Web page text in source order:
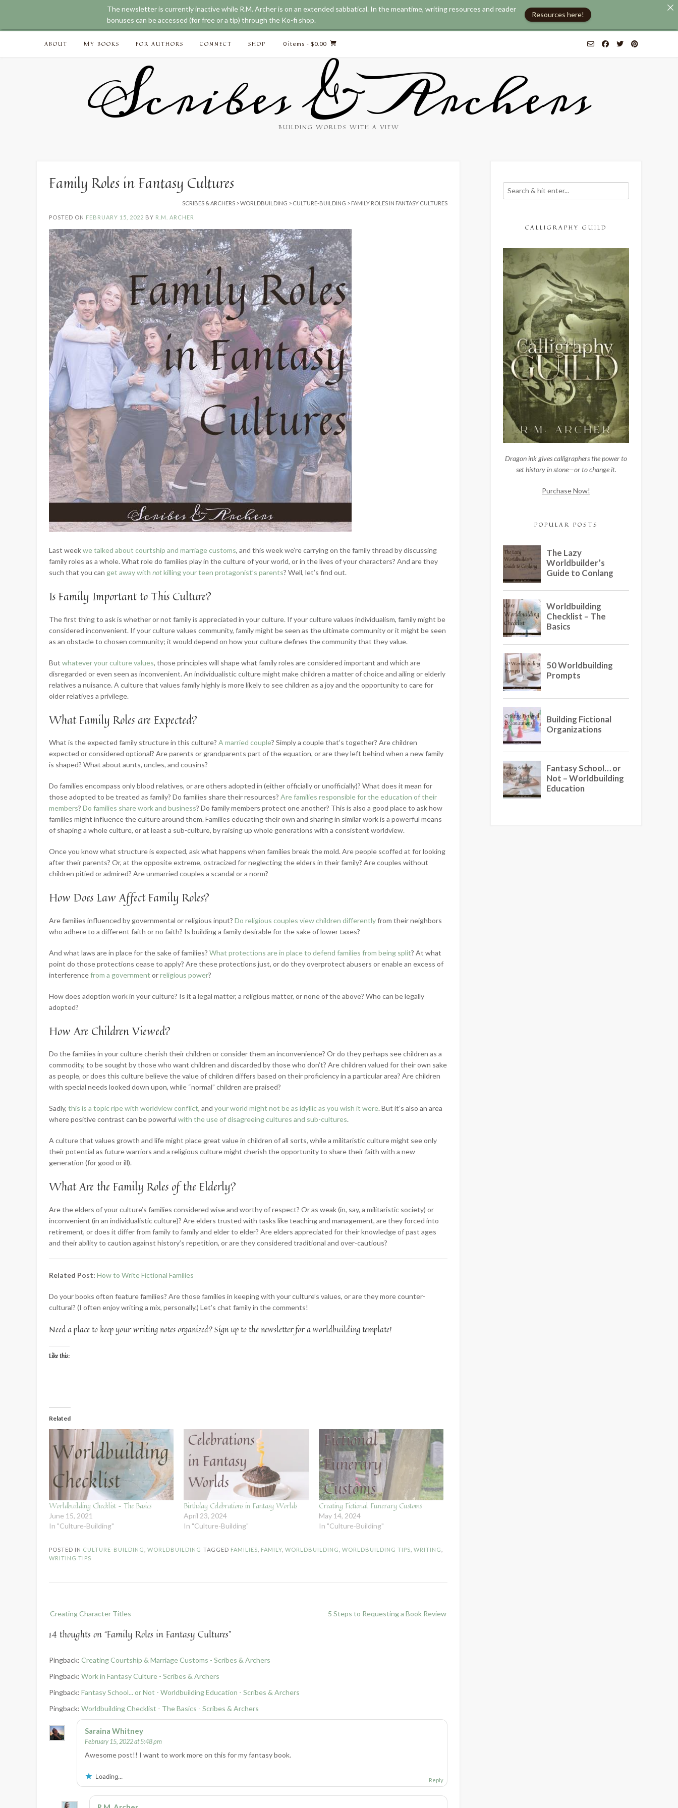
Skip
ABOUT MY BOOKS FOR AUTHORS CONNECT SHOP 0 items - $0.00
Scribes & Archers
BUILDING WORLDS WITH A VIEW
Family Roles in Fantasy Cultures
SCRIBES & ARCHERS >WORLDBUILDING > CULTURE-BUILDING > FAMILY ROLES IN FANTASY CULTURES
POSTED ON FEBRUARY 15, 2022 BY R.M. ARCHER
Last weekwe talked about courtship and marriage customs, and this week we’re carrying on the family thread by discussing
family roles as a whole. What role do families play in the culture of your world, or in the lives of your characters? And are they
such that you can get away with notkilling your teen protagonist’s parents? Well, let’s find out.
Is Family Important to This Culture?
The first thing to ask is whether or not family is appreciated in your culture. If your culture values individualism, family might be
considered inconvenient. If your culture values community, family might be seen as the ultimate community or it might be seen
as an obstacle to chosen community; it would depend on how your culture defines the community that they value.
But whatever your culture values, those principles will shape what family roles are considered important and which are
disregarded or even seen as inconvenient. An individualistic culture might make children a matter of choice and ailing or elderly
relatives a nuisance. A culture that values family highly is more likely to see children as a joy and the opportunity to care for
older relatives a privilege.
What Family Roles are Expected?
What is the expected family structure in this culture? A married couple? Simply a couple that’s together? Are children
expected or considered optional? Are parents or grandparents part of the equation, or are they left behind when a new family
is shaped? What about aunts, uncles, and cousins?
Do families encompass only blood relatives, or are others adopted in (either officially or unofficially)? What does it mean for
those adopted to be treated as family? Do families share their resources? Are families responsible for the education of their
members? Do families share work and business? Do family members protect one another? This is also a good place to ask how
families might influence the culture around them. Families educating their own and sharing in similar work is a powerful means
of shaping a whole culture, or at least a sub-culture, by raising up whole generations with a consistent worldview.
Once you know what structure is expected, ask what happens when families break the mold. Are people scoffed at for looking
after their parents? Or, at the opposite extreme, ostracized for neglecting the elders in their family? Are couples without
children pitied or admired? Are unmarried couples a scandal or a norm?
How Does Law Affect Family Roles?
Are families influenced by governmental or religious input? Do religious couples view children differentlyfrom their neighbors
who adhere to a different faith or no faith? Is building a family desirable for the sake of lower taxes?
And what laws are in place for the sake of families? What protections are in place to defend families from being split? At what
point do those protections cease to apply? Are these protections just, or do they overprotect abusers or enable an excess of
interferencefrom a government orreligious power?
How does adoption work in your culture? Is it a legal matter, a religious matter, or none of the above? Who can be legally
adopted?
How Are Children Viewed?
Do the families in your culture cherish their children or consider them an inconvenience? Or do they perhaps see children as a
commodity, to be sought by those who want children and discarded by those who don’t? Are children valued for their own sake
as people, or does this culture believe the value of children differs based on their proficiency in a particular area? Are children
with special needs looked down upon, while “normal” children are praised?
Sadly, this is a topic ripe with worldview conflict, and your world might not be as idyllic as you wish it were. But it’s also an area
where positive contrast can be powerful with the use of disagreeing cultures and sub-cultures.
A culture that values growth and life might place great value in children of all sorts, while a militaristic culture might see only
their potential as future warriors and a religious culture might cherish the opportunity to share their faith with a new
generation (for good or ill).
What Are the Family Roles of the Elderly?
Are the elders of your culture’s families considered wise and worthy of respect? Or as weak (in, say, a militaristic society) or
inconvenient (in an individualistic culture)? Are elders trusted with tasks like teaching and management, are they forced into
retirement, or does it differ from family to family and elder to elder? Are elders appreciated for their knowledge of past ages
and their ability to caution against history’s repetition, or are they considered traditional and over-cautious?
Related Post: How to Write Fictional Families
Do your books often feature families? Are those families in keeping with your culture’s values, or are they more counter-
cultural? (I often enjoy writing a mix, personally.) Let’s chat family in the comments!
Need a place to keep your writing notes organized? Sign up to the newsletter for a worldbuilding template!
Like this:
Related
Worldbuilding Checklist – The Basics
June 15, 2021
In "Culture-Building"
Birthday Celebrations in Fantasy Worlds
April 23, 2024
In "Culture-Building"
Creating Fictional Funerary Customs
May 14, 2024
In "Culture-Building"
POSTED IN CULTURE-BUILDING WORLDBUILDING TAGGED FAMILIES FAMILY WORLDBUILDING WORLDBUILDING TIPS WRITING
WRITING TIPS
navigation
Creating Character Titles 5 Steps to Requesting a Book Review
14 thoughts on “Family Roles in Fantasy Cultures”
Pingback: Creating Courtship & Marriage Customs - Scribes & Archers
Pingback: Work in Fantasy Culture - Scribes & Archers
Pingback: Fantasy School... or Not - Worldbuilding Education - Scribes & Archers
Pingback: Worldbuilding Checklist - The Basics - Scribes & Archers
Saraina Whitney
February 15, 2022 at 5:48 pm
Awesome post!! I want to work more on this for my fantasy book.
Loading... Reply
CALLIGRAPHY GUILD
Dragon ink gives calligraphers the power to
set history in stone—or to change it.
Purchase Now!
POPULAR POSTS
The newsletter is currently inactive while R.M. Archer is on an extended sabbatical. In the meantime, writing resources and reader
bonuses can be accessed (for free or a tip) through the Ko-fi shop.
Resources here!